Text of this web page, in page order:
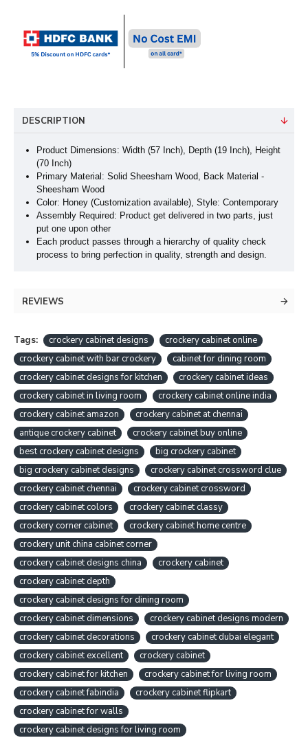
DESCRIPTION
Product Dimensions: Width (57 Inch), Depth (19 Inch), Height
(70 Inch)
Primary Material: Solid Sheesham Wood, Back Material -
Sheesham Wood
Color: Honey (Customization available), Style: Contemporary
Assembly Required: Product get delivered in two parts, just
put one upon other
Each product passes through a hierarchy of quality check
process to bring perfection in quality, strength and design.
REVIEWS
Tags: crockery cabinet designs
crockery cabinet online
crockery cabinet with bar crockery
cabinet for dining room
crockery cabinet designs for kitchen
crockery cabinet ideas
crockery cabinet in living room
crockery cabinet online india
crockery cabinet amazon
crockery cabinet at chennai
antique crockery cabinet
crockery cabinet buy online
best crockery cabinet designs
big crockery cabinet
big crockery cabinet designs
crockery cabinet crossword clue
crockery cabinet chennai
crockery cabinet crossword
crockery cabinet colors
crockery cabinet classy
crockery corner cabinet
crockery cabinet home centre
crockery unit china cabinet corner
crockery cabinet designs china
crockery cabinet
crockery cabinet depth
crockery cabinet designs for dining room
crockery cabinet dimensions
crockery cabinet designs modern
crockery cabinet decorations
crockery cabinet dubai elegant
crockery cabinet excellent
crockery cabinet
crockery cabinet for kitchen
crockery cabinet for living room
crockery cabinet fabindia
crockery cabinet flipkart
crockery cabinet for walls
crockery cabinet designs for living room